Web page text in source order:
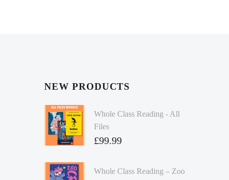
NEW PRODUCTS
Whole Class Reading - All
Files
£99.99
Whole Class Reading – Zoo